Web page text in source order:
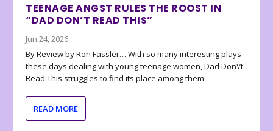
TEENAGE ANGST RULES THE ROOST IN
“DAD DON’T READ THIS”
Jun 24, 2026
By Review by Ron Fassler… With so many interesting plays
these days dealing with young teenage women, Dad Don\’t
Read This struggles to find its place among them
READ MORE